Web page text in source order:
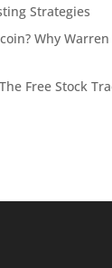
Strategies
Why
Free Stock